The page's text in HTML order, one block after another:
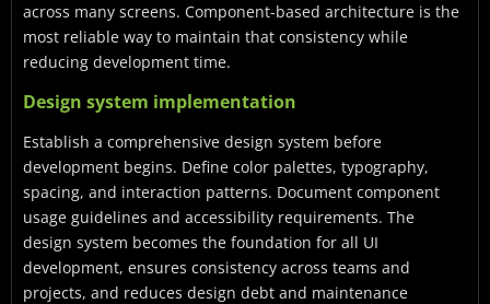
across many screens. Component-based architecture is the
most reliable way to maintain that consistency while
reducing development time.
Design system implementation
Establish a comprehensive design system before
development begins. Define color palettes, typography,
spacing, and interaction patterns. Document component
usage guidelines and accessibility requirements. The
design system becomes the foundation for all UI
development, ensures consistency across teams and
projects, and reduces design debt and maintenance